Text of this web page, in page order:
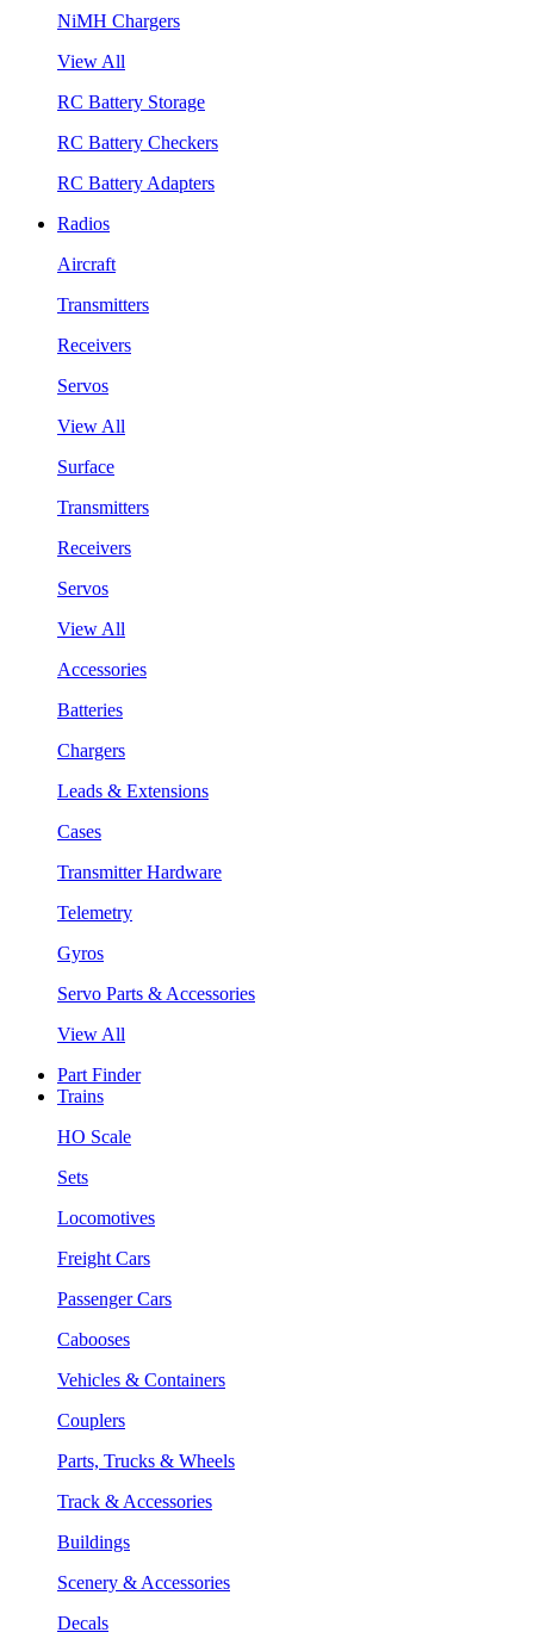
NiMH Chargers
View All
RC Battery Storage
RC Battery Checkers
RC Battery Adapters
Radios
Aircraft
Transmitters
Receivers
Servos
View All
Surface
Transmitters
Receivers
Servos
View All
Accessories
Batteries
Chargers
Leads & Extensions
Cases
Transmitter Hardware
Telemetry
Gyros
Servo Parts & Accessories
View All
Part Finder
Trains
HO Scale
Sets
Locomotives
Freight Cars
Passenger Cars
Cabooses
Vehicles & Containers
Couplers
Parts, Trucks & Wheels
Track & Accessories
Buildings
Scenery & Accessories
Decals